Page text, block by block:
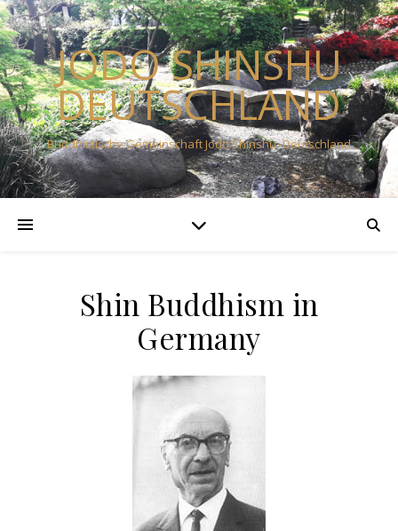
JODO SHINSHU
DEUTSCHLAND
Buddhistische Gemeinschaft Jodo Shinshu -Deutschland
Shin Buddhism in
Germany